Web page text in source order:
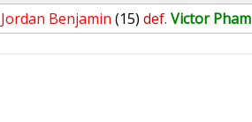
Jordan Benjamin (15) def. Victor Pham